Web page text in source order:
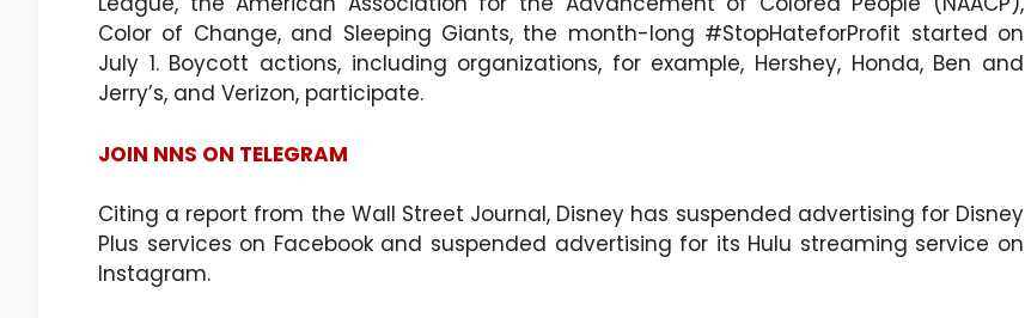
Color of Change, and Sleeping Giants, the month-long #StopHateforProfit started on
July 1. Boycott actions, including organizations, for example, Hershey, Honda, Ben and
Jerry’s, and Verizon, participate.
JOIN NNS ON TELEGRAM
Citing a report from the Wall Street Journal, Disney has suspended advertising for Disney
Plus services on Facebook and suspended advertising for its Hulu streaming service on
Instagram.